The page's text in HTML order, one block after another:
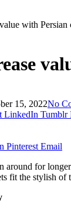
with Persian
15, 2022No
LinkedIn Tumblr
Pinterest Email
around for
fit the stylish